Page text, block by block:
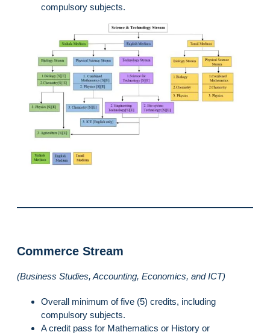
compulsory subjects.
Commerce Stream
(Business Studies, Accounting, Economics, and ICT)
Overall minimum of five (5) credits, including
compulsory subjects.
A credit pass for Mathematics or History or